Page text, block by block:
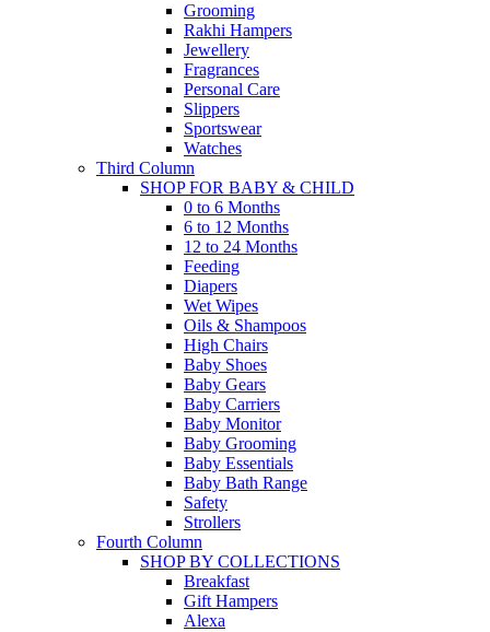
Grooming
Rakhi Hampers
Jewellery
Fragrances
Personal Care
Slippers
Sportswear
Watches
Third Column
SHOP FOR BABY & CHILD
0 to 6 Months
6 to 12 Months
12 to 24 Months
Feeding
Diapers
Wet Wipes
Oils & Shampoos
High Chairs
Baby Shoes
Baby Gears
Baby Carriers
Baby Monitor
Baby Grooming
Baby Essentials
Baby Bath Range
Safety
Strollers
Fourth Column
SHOP BY COLLECTIONS
Breakfast
Gift Hampers
Alexa